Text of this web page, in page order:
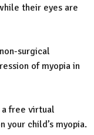
their eyes are
surgical
of myopia in
free virtual
your child’s myopia.